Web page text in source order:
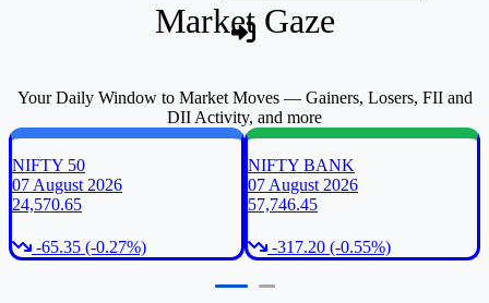
Market Gaze
Your Daily Window to Market Moves — Gainers, Losers, FII and
DII Activity, and more
NIFTY 50
07 August 2026
24,570.65
-65.35 (-0.27%)
NIFTY BANK
07 August 2026
57,746.45
-317.20 (-0.55%)